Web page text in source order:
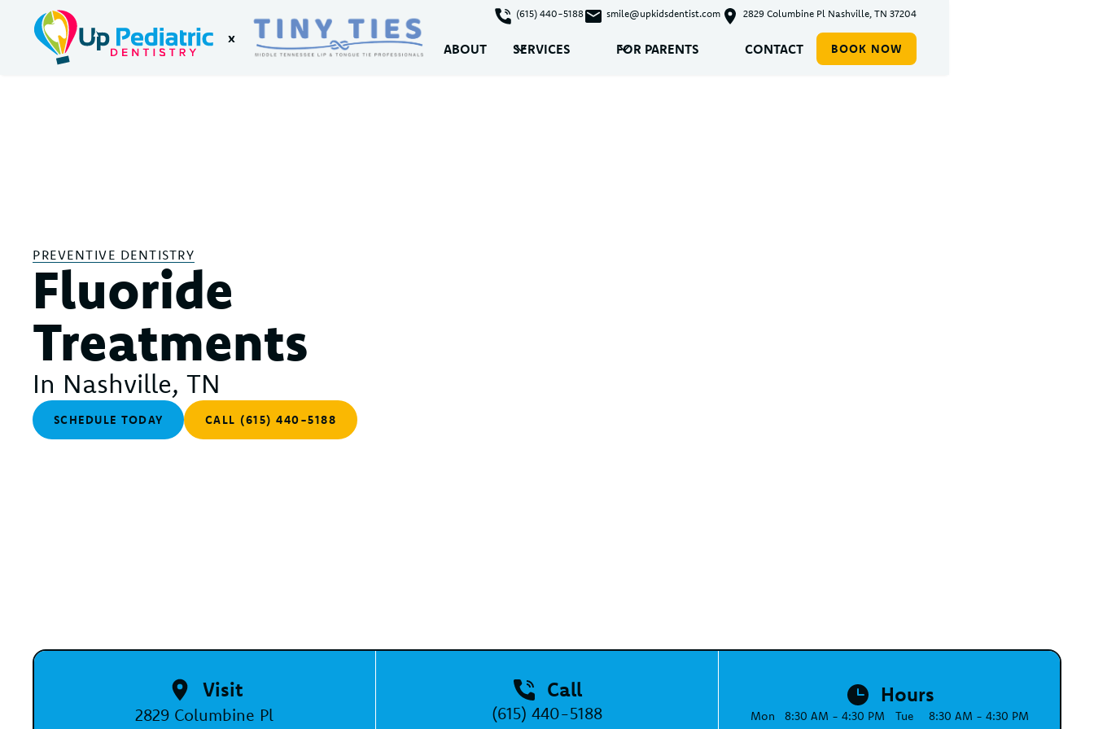
x
(615) 440-5188 smile@upkidsdentist.com 2829 Columbine Pl Nashville, TN 37204
ABOUT SERVICES FOR PARENTS CONTACT BOOK NOW
PREVENTIVE DENTISTRY
Fluoride
Treatments
In Nashville, TN
SCHEDULE TODAY CALL (615) 440-5188
Visit
2829 Columbine Pl
Call
(615) 440-5188
Hours
Mon 8:30 AM - 4:30 PM Tue
8:30 AM - 4:30 PM